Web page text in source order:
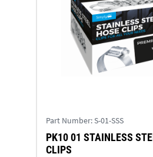
Part Number:S-01-SSS
PK10 01 STAINLESS
CLIPS